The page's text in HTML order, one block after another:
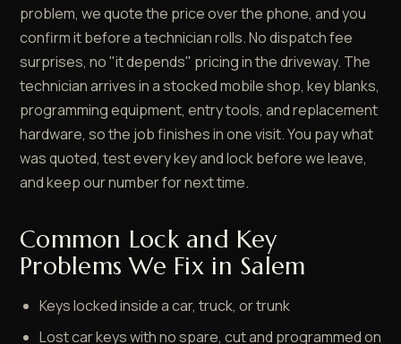
problem, we quote the price over the phone, and you
confirm it before a technician rolls. No dispatch fee
surprises, no "it depends" pricing in the driveway. The
technician arrives in a stocked mobile shop, key blanks,
programming equipment, entry tools, and replacement
hardware, so the job finishes in one visit. You pay what
was quoted, test every key and lock before we leave,
and keep our number for next time.
Common Lock and Key
Problems We Fix in Salem
Keys locked inside a car, truck, or trunk
Lost car keys with no spare, cut and programmed on